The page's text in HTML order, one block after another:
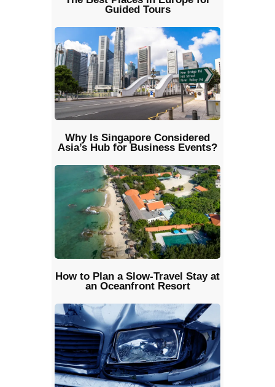
Guided Tours
Why Is Singapore Considered
Asia’s Hub for Business Events?
How to Plan a Slow-Travel Stay at
an Oceanfront Resort